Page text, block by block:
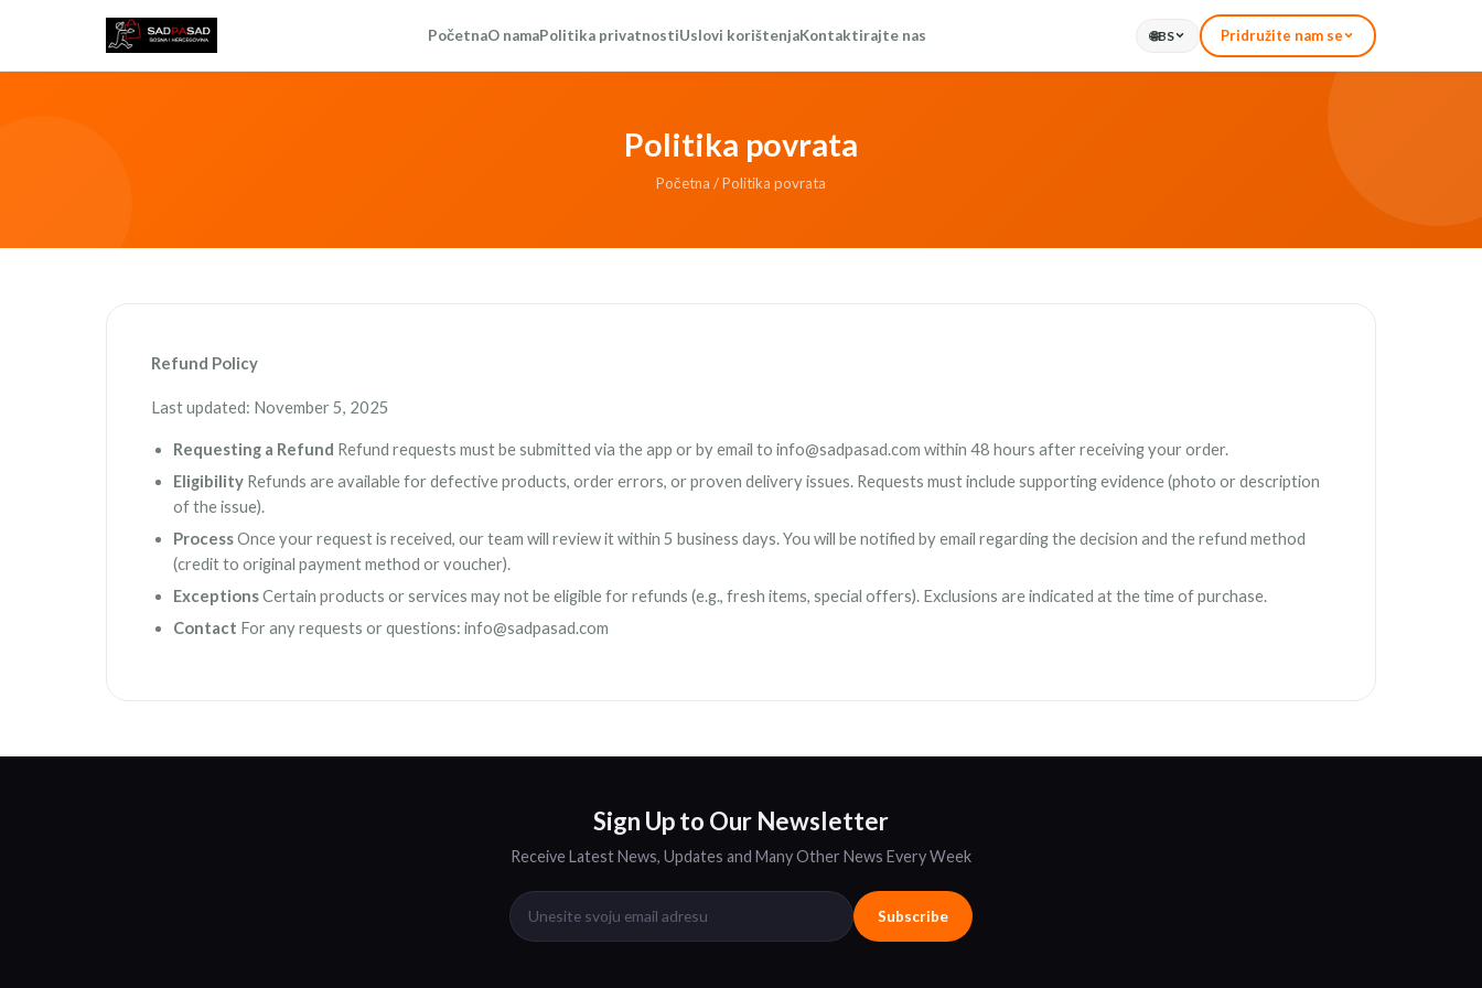
PočetnaO namaPolitika privatnostiUslovi korištenjaKontaktirajte nas 🌐BS Pridružite nam se
Politika povrata
Početna / Politika povrata
Refund Policy
Last updated: November 5, 2025
Requesting a Refund Refund requests must be submitted via the app or by email to info@sadpasad.com within 48 hours after receiving your order.
Eligibility Refunds are available for defective products, order errors, or proven delivery issues. Requests must include supporting evidence (photo or description
of the issue).
ProcessOnce your request is received, our team will review it within 5 business days. You will be notified by email regarding the decision and the refund method
(credit to original payment method or voucher).
ExceptionsCertain products or services may not be eligible for refunds (e.g., fresh items, special offers). Exclusions are indicated at the time of purchase.
Contact For any requests or questions: info@sadpasad.com
Sign Up to Our Newsletter
Receive Latest News, Updates and Many Other News Every Week
Subscribe